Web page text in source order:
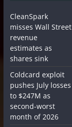
CleanSpark
misses Wall Street
revenue
estimates as
shares sink
Coldcard exploit
pushes July losses
to $247M as
second-worst
month of 2026